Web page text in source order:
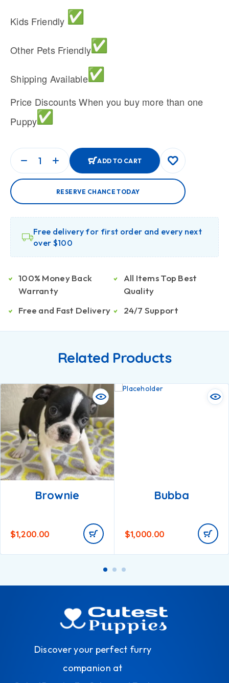
Kids Friendly
Other Pets Friendly
Shipping Available
Price Discounts When you buy more than one
Puppy
ADD TO CART
RESERVE CHANCE TODAY
Free delivery for first order and every next
over $100
100% Money Back
Warranty
Free and Fast Delivery
All Items Top Best
Quality
24/7 Support
Related Products
Brownie
$1,200.00
Bubba
$1,000.00
Discover your perfect furry
companion at